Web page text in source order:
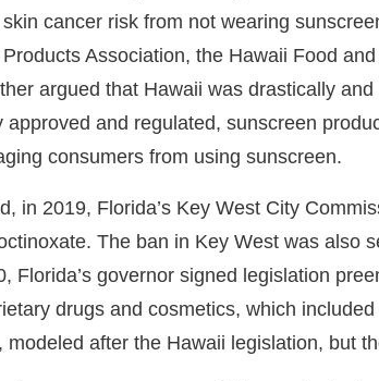
cancer risk from not wearing
Association, the Hawaii Food
argued that Hawaii was drastically
approved and regulated, sunscreen
consumers from using sunscreen.
in 2019, Florida’s Key West City
The ban in Key West was also
Florida’s governor signed legislation
drugs and cosmetics, which
modeled after the Hawaii legislation, but